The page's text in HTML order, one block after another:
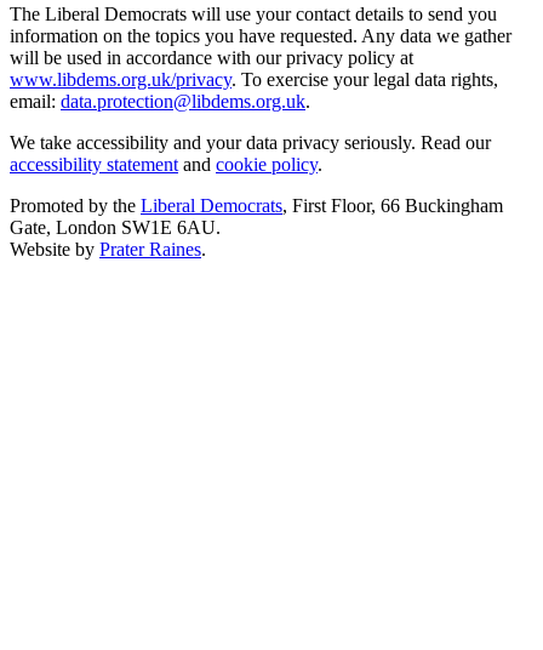
The Liberal Democrats will use your contact details to send you
information on the topics you have requested. Any data we gather
will be used in accordance with our privacy policy at
www.libdems.org.uk/privacy. To exercise your legal data rights,
email: data.protection@libdems.org.uk.
We take accessibility and your data privacy seriously. Read our
accessibility statement and cookie policy.
Promoted by the Liberal Democrats, First Floor, 66 Buckingham
Gate, London SW1E 6AU.
Website by Prater Raines.